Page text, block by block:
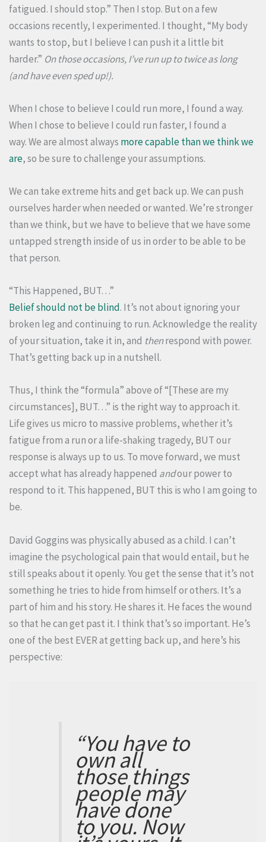
fatigued. I should stop.” Then I stop. But on a few
occasions recently, I experimented. I thought, “My body
wants to stop, but I believe I can push it a little bit
harder.” On those occasions, I’ve run up to twice as long
(and have even sped up!).
When I chose to believe I could run more, I found a way.
When I chose to believe I could run faster, I found a
way. We are almost always more capable than we think we
are, so be sure to challenge your assumptions.
We can take extreme hits and get back up. We can push
ourselves harder when needed or wanted. We’re stronger
than we think, but we have to believe that we have some
untapped strength inside of us in order to be able to be
that person.
“This Happened, BUT…”
Belief should not be blind. It’s not about ignoring your
broken leg and continuing to run. Acknowledge the reality
of your situation, take it in, and thenrespond with power.
That’s getting back up in a nutshell.
Thus, I think the “formula” above of “[These are my
circumstances], BUT…” is the right way to approach it.
Life gives us micro to massive problems, whether it’s
fatigue from a run or a life-shaking tragedy, BUT our
response is always up to us. To move forward, we must
accept what has already happened andour power to
respond to it. This happened, BUT this is who I am going to
be.
David Goggins was physically abused as a child. I can’t
imagine the psychological pain that would entail, but he
still speaks about it openly. You get the sense that it’s not
something he tries to hide from himself or others. It’s a
part of him and his story. He shares it. He faces the wound
so that he can get past it. I think that’s so important. He’s
one of the best EVER at getting back up, and here’s his
perspective:
“You have to
own all
those things
people may
have done
to you. Now